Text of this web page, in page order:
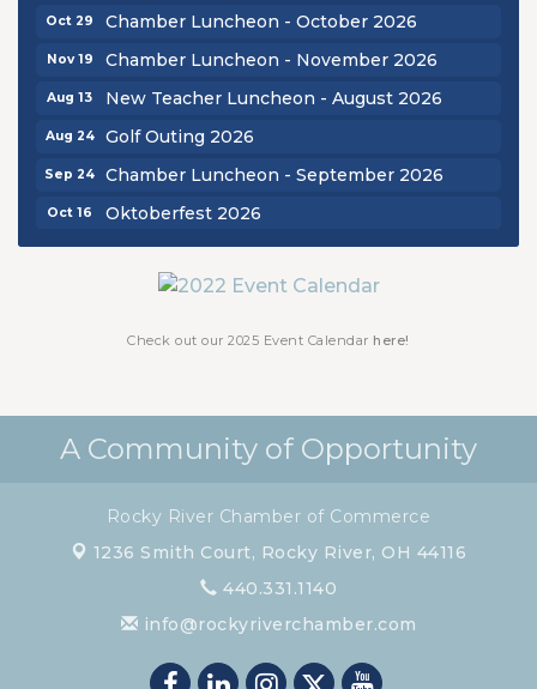
Chamber Luncheon - October 2026
Chamber Luncheon - November 2026
New Teacher Luncheon - August 2026
Golf Outing 2026
Chamber Luncheon - September 2026
Oktoberfest 2026
Chamber Luncheon - October 2026
Chamber Luncheon - November 2026
Check out our 2025 Event Calendar here!
A Community of Opportunity
Rocky River Chamber of Commerce
1236 Smith Court, Rocky River, OH 44116
440.331.1140
info@rockyriverchamber.com